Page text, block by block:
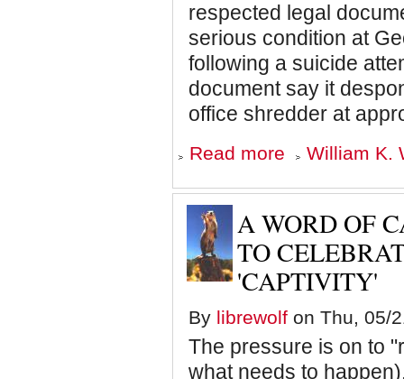
respected legal
serious condition at
following a suicide
document say it
office shredder at
Read more about
U.S.
hospitalized
suicide
William K.
A WORD OF
TO
'CAPTIVITY'
By librewolf on Thu, 05/
The pressure is on to
what needs to